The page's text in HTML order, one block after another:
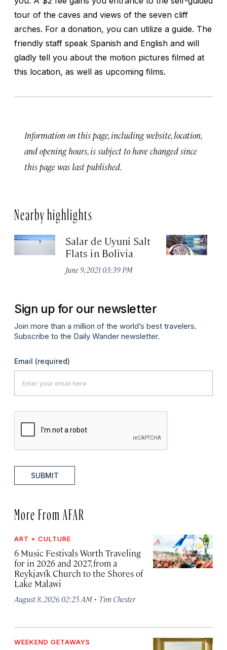
tour of the caves and views of the seven cliff
arches. For a donation, you can utilize a guide. The
friendly staff speak Spanish and English and will
gladly tell you about the motion pictures filmed at
this location, as well as upcoming films.
Information on this page, including website, location,
and opening hours, is subject to have changed since
this page was last published.
Nearby highlights
Salar de Uyuni Salt
Flats in Bolivia
June 9, 2021 03:39 PM
Sign up for our newsletter
Join more than a million of the world’s best travelers.
Subscribe to the Daily Wander newsletter.
Email (required)
SUBMIT
More From AFAR
ART + CULTURE
6 Music Festivals Worth Traveling
for in 2026 and 2027, from a
Reykjavík Church to the Shores of
Lake Malawi
August 8, 2026 02:25 AM · Tim Chester
WEEKEND GETAWAYS